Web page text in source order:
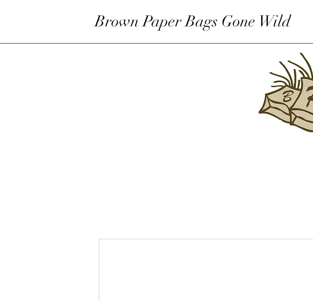
Brown Paper Bags Gone Wild